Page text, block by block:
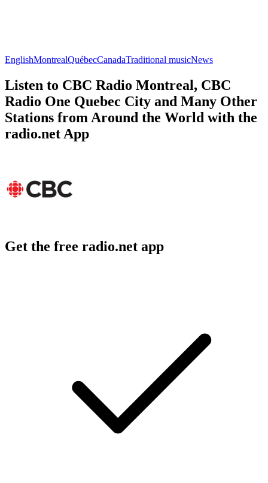
EnglishMontrealQuébecCanadaTraditional musicNews
Listen to CBC Radio Montreal, CBC
Radio One Quebec City and Many Other
Stations from Around the World with the
radio.net App
Get the free radio.net app